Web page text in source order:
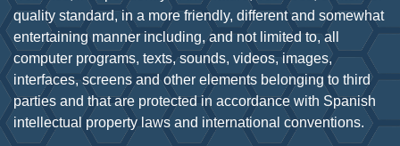
quality standard, in a more friendly, different and somewhat
entertaining manner including, and not limited to, all
computer programs, texts, sounds, videos, images,
interfaces, screens and other elements belonging to third
parties and that are protected in accordance with Spanish
intellectual property laws and international conventions.